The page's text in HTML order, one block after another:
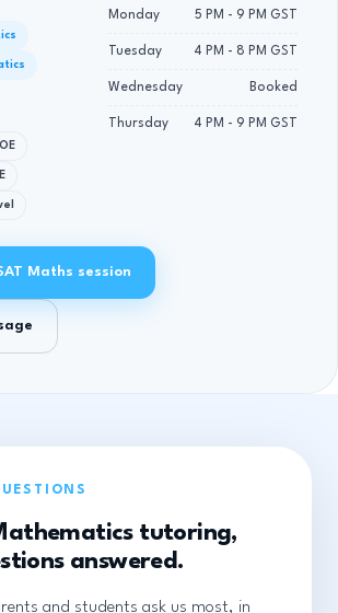
Monday 5 PM - 9 PM GST
Tuesday 4 PM - 8 PM GST
Wednesday Booked
Thursday 4 PM - 9 PM GST
Maths session
tutoring,
answered.
and students ask us most, in